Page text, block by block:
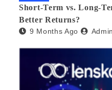
Short-Term vs. Long-
Better Returns?
9 Months Ago Admin